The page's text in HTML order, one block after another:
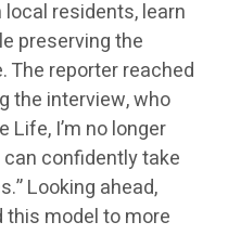
residents, learn
preserving the
The reporter reached
the interview, who
Life, I’m no longer
confidently take
Looking ahead,
this model to more